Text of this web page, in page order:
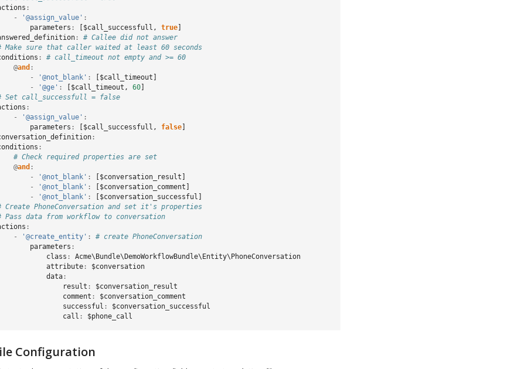
:
-
'@assign_value' :
parameters : $call_successfull , true
:
# Callee did not answer
Make sure that caller waited at least 60 seconds
:
# call_timeout not empty and >= 60
@and :
-
'@not_blank' : $call_timeout
-
'@ge' : $call_timeout , 60
Set call_successfull = false
:
-
'@assign_value' :
parameters : $call_successfull , false
:
:
# Check required properties are set
@and :
-
'@not_blank' : $conversation_result
-
'@not_blank' : $conversation_comment
-
'@not_blank' : $conversation_successful
Create PhoneConversation and set it's properties
Pass data from workflow to conversation
:
-
'@create_entity' :
# create PhoneConversation
parameters :
class :
Acme\Bundle\DemoWorkflowBundle\Entity\PhoneConversation
attribute :
$conversation
data :
result :
$conversation_result
comment :
$conversation_comment
successful :
$conversation_successful
call : $phone_call
Configuration